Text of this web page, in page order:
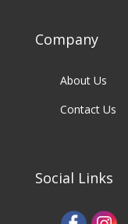
Company
About Us
Contact Us
Social Links